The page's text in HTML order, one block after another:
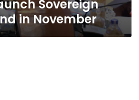
Sovereign
in November